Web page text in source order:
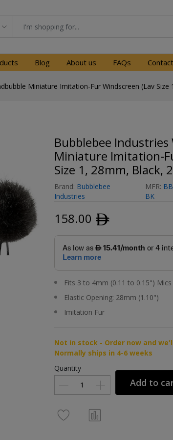
Blog About us FAQs Contact
Miniature Imitation-Fur Windscreen (Lav Size
Bubblebee
Miniature Imitation-
Size 1, 28mm, Black,
Brand: Bubblebee
Industries
MFR:
BK
158.00 ﾹ
Fits 3 to 4mm (0.11 to 0.15") Mics
Elastic Opening: 28mm (1.10")
Imitation Fur
Not in stock - Order now and
Normally ships in 4-6 weeks
Quantity
Add to